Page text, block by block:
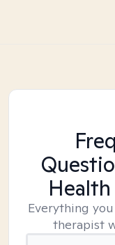
Everything
therapist